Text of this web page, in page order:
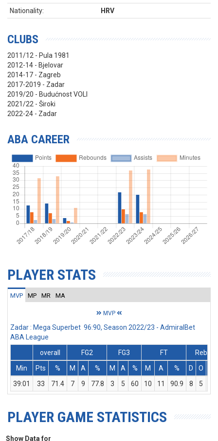
Nationality:
HRV
CLUBS
2011/12 - Pula 1981
2012-14 - Bjelovar
2014-17 - Zagreb
2017-2019 - Zadar
2019/20 - Budućnost VOLI
2021/22 - Široki
2022-24 - Zadar
ABA CAREER
PLAYER STATS
MVP MP MR MA
MVP
Zadar : Mega Superbet 96:90, Season 2022/23 - AdmiralBet
ABA League
overall
FG2 FG3 FT
Rebs
Min
Pts % M A % M A % M A % D O
39:01
33 71.4 7 9 77.8 3 5 60 10 11 90.9 8 5
PLAYER GAME STATISTICS
Show Data for